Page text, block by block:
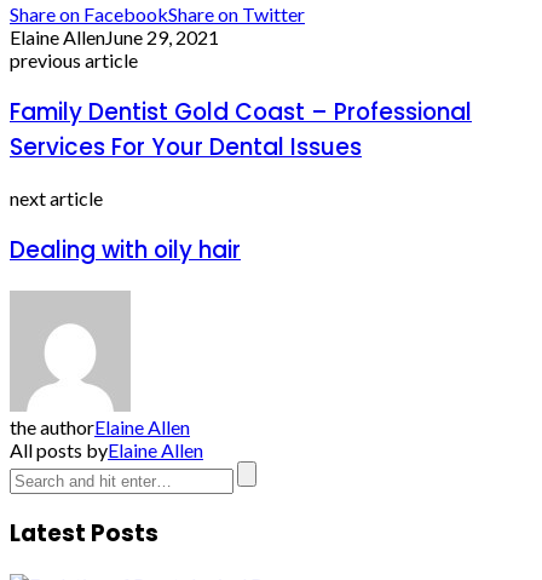
Share on FacebookShare on Twitter
Elaine AllenJune 29, 2021
previous article
Family Dentist Gold Coast – Professional
Services For Your Dental Issues
next article
Dealing with oily hair
the authorElaine Allen
All posts byElaine Allen
Latest Posts